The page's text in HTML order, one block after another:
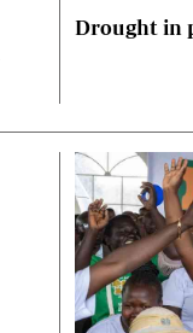
Drought in